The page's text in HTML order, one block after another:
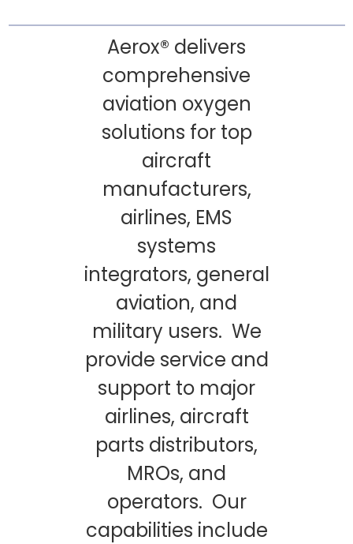
Aerox® delivers
comprehensive
aviation oxygen
solutions for top
aircraft
manufacturers,
airlines, EMS
systems
integrators, general
aviation, and
military users. We
provide service and
support to major
airlines, aircraft
parts distributors,
MROs, and
operators. Our
capabilities include